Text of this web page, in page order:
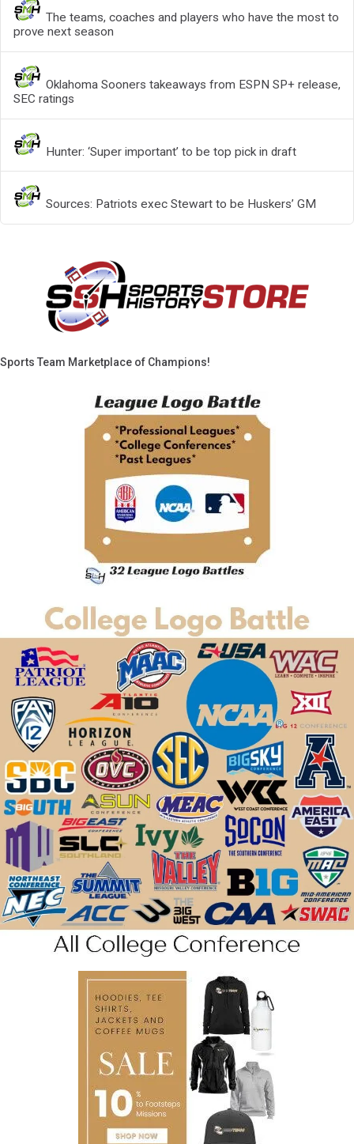
The teams, coaches and players who have the most to
prove next season
Oklahoma Sooners takeaways from ESPN SP+ release,
SEC ratings
Hunter: ‘Super important’ to be top pick in draft
Sources: Patriots exec Stewart to be Huskers’ GM
Sports Team Marketplace of Champions!